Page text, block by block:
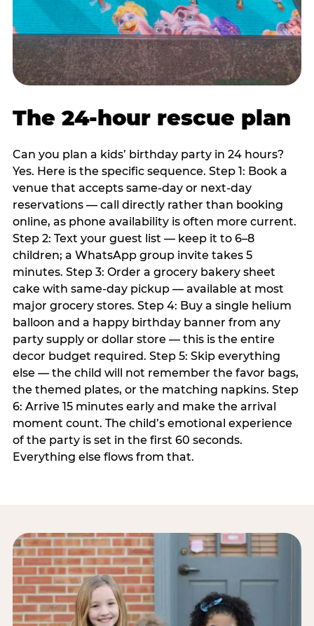
The 24-hour rescue plan
Can you plan a kids’ birthday party in 24 hours?
Yes. Here is the specific sequence. Step 1: Book a
venue that accepts same-day or next-day
reservations — call directly rather than booking
online, as phone availability is often more current.
Step 2: Text your guest list — keep it to 6–8
children; a WhatsApp group invite takes 5
minutes. Step 3: Order a grocery bakery sheet
cake with same-day pickup — available at most
major grocery stores. Step 4: Buy a single helium
balloon and a happy birthday banner from any
party supply or dollar store — this is the entire
decor budget required. Step 5: Skip everything
else — the child will not remember the favor bags,
the themed plates, or the matching napkins. Step
6: Arrive 15 minutes early and make the arrival
moment count. The child’s emotional experience
of the party is set in the first 60 seconds.
Everything else flows from that.